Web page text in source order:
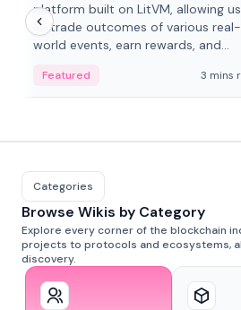
platform built on LitVM, allowing
to trade outcomes of various real-
world events, earn rewards, and
adaptive liquidity solutions.
Featured 3 mins
Categories
Browse Wikis by Category
Explore every corner of the blockchain
projects to protocols and ecosystems,
discovery.